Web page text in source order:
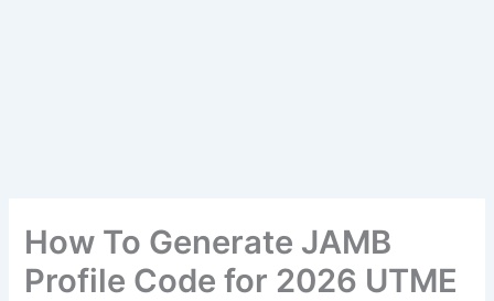
How To Generate JAMB
Profile Code for 2026 UTME